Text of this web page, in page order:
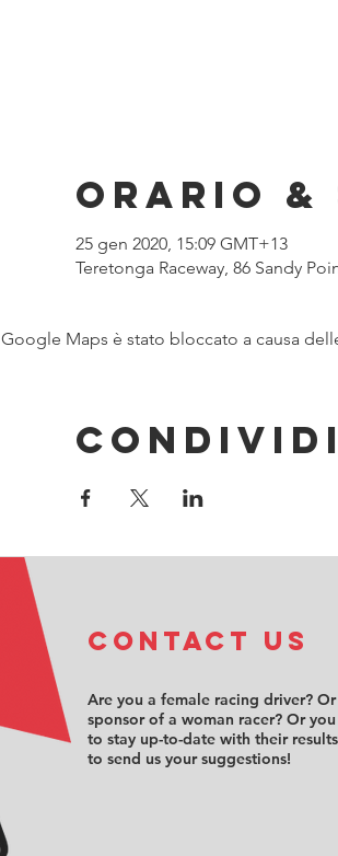
Orario &
25 gen 2020, 15:09 GMT+13
Teretonga Raceway, 86 Sandy
Google Maps è stato bloccato a causa
COntact us
Are you a female racing driver?
sponsor of a woman racer? Or
to stay up-to-date with their
to send us your suggestions!